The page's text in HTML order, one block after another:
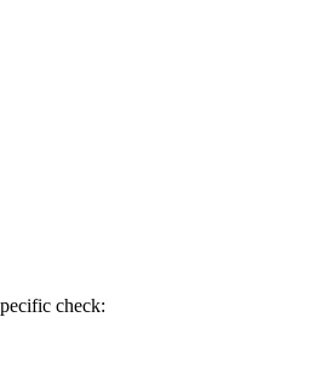
check: